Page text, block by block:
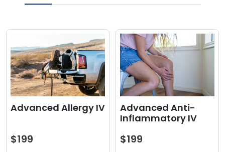
Advanced Allergy IV
$199
Advanced Anti-
Inflammatory IV
$199